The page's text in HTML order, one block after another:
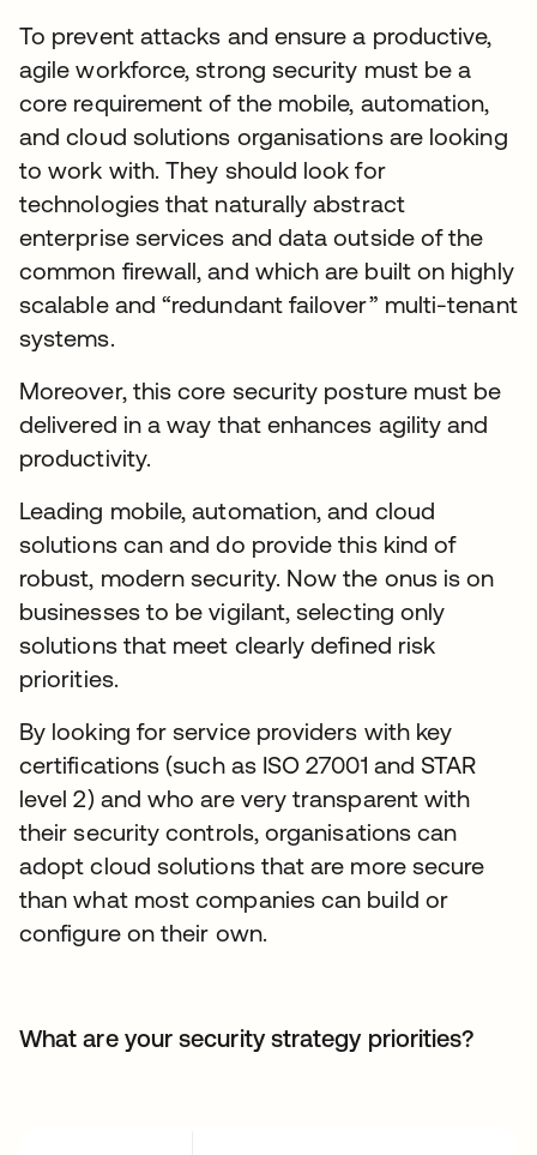
To prevent attacks and ensure a productive,
agile workforce, strong security must be a
core requirement of the mobile, automation,
and cloud solutions organisations are looking
to work with. They should look for
technologies that naturally abstract
enterprise services and data outside of the
common firewall, and which are built on highly
scalable and “redundant failover” multi-tenant
systems.
Moreover, this core security posture must be
delivered in a way that enhances agility and
productivity.
Leading mobile, automation, and cloud
solutions can and do provide this kind of
robust, modern security. Now the onus is on
businesses to be vigilant, selecting only
solutions that meet clearly defined risk
priorities.
By looking for service providers with key
certifications (such as ISO 27001 and STAR
level 2) and who are very transparent with
their security controls, organisations can
adopt cloud solutions that are more secure
than what most companies can build or
configure on their own.
What are your security strategy priorities?